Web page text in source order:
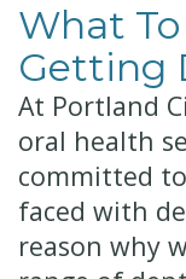
Patient
Dentistry
Senior
Dentistry
Dentistry
for
Kids
What
Getting
At Portland
oral health
committed
faced with
reason why